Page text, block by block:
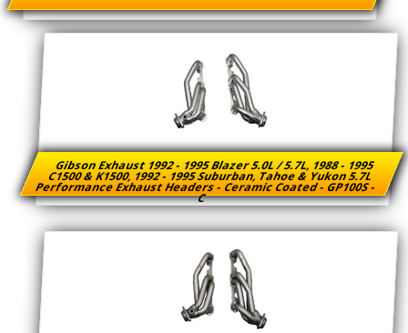
Gibson Exhaust 1992 - 1995 Blazer 5.0L / 5.7L, 1988 - 1995
C1500 & K1500, 1992 - 1995 Suburban, Tahoe & Yukon 5.7L
Performance Exhaust Headers - Ceramic Coated - GP100S -
C